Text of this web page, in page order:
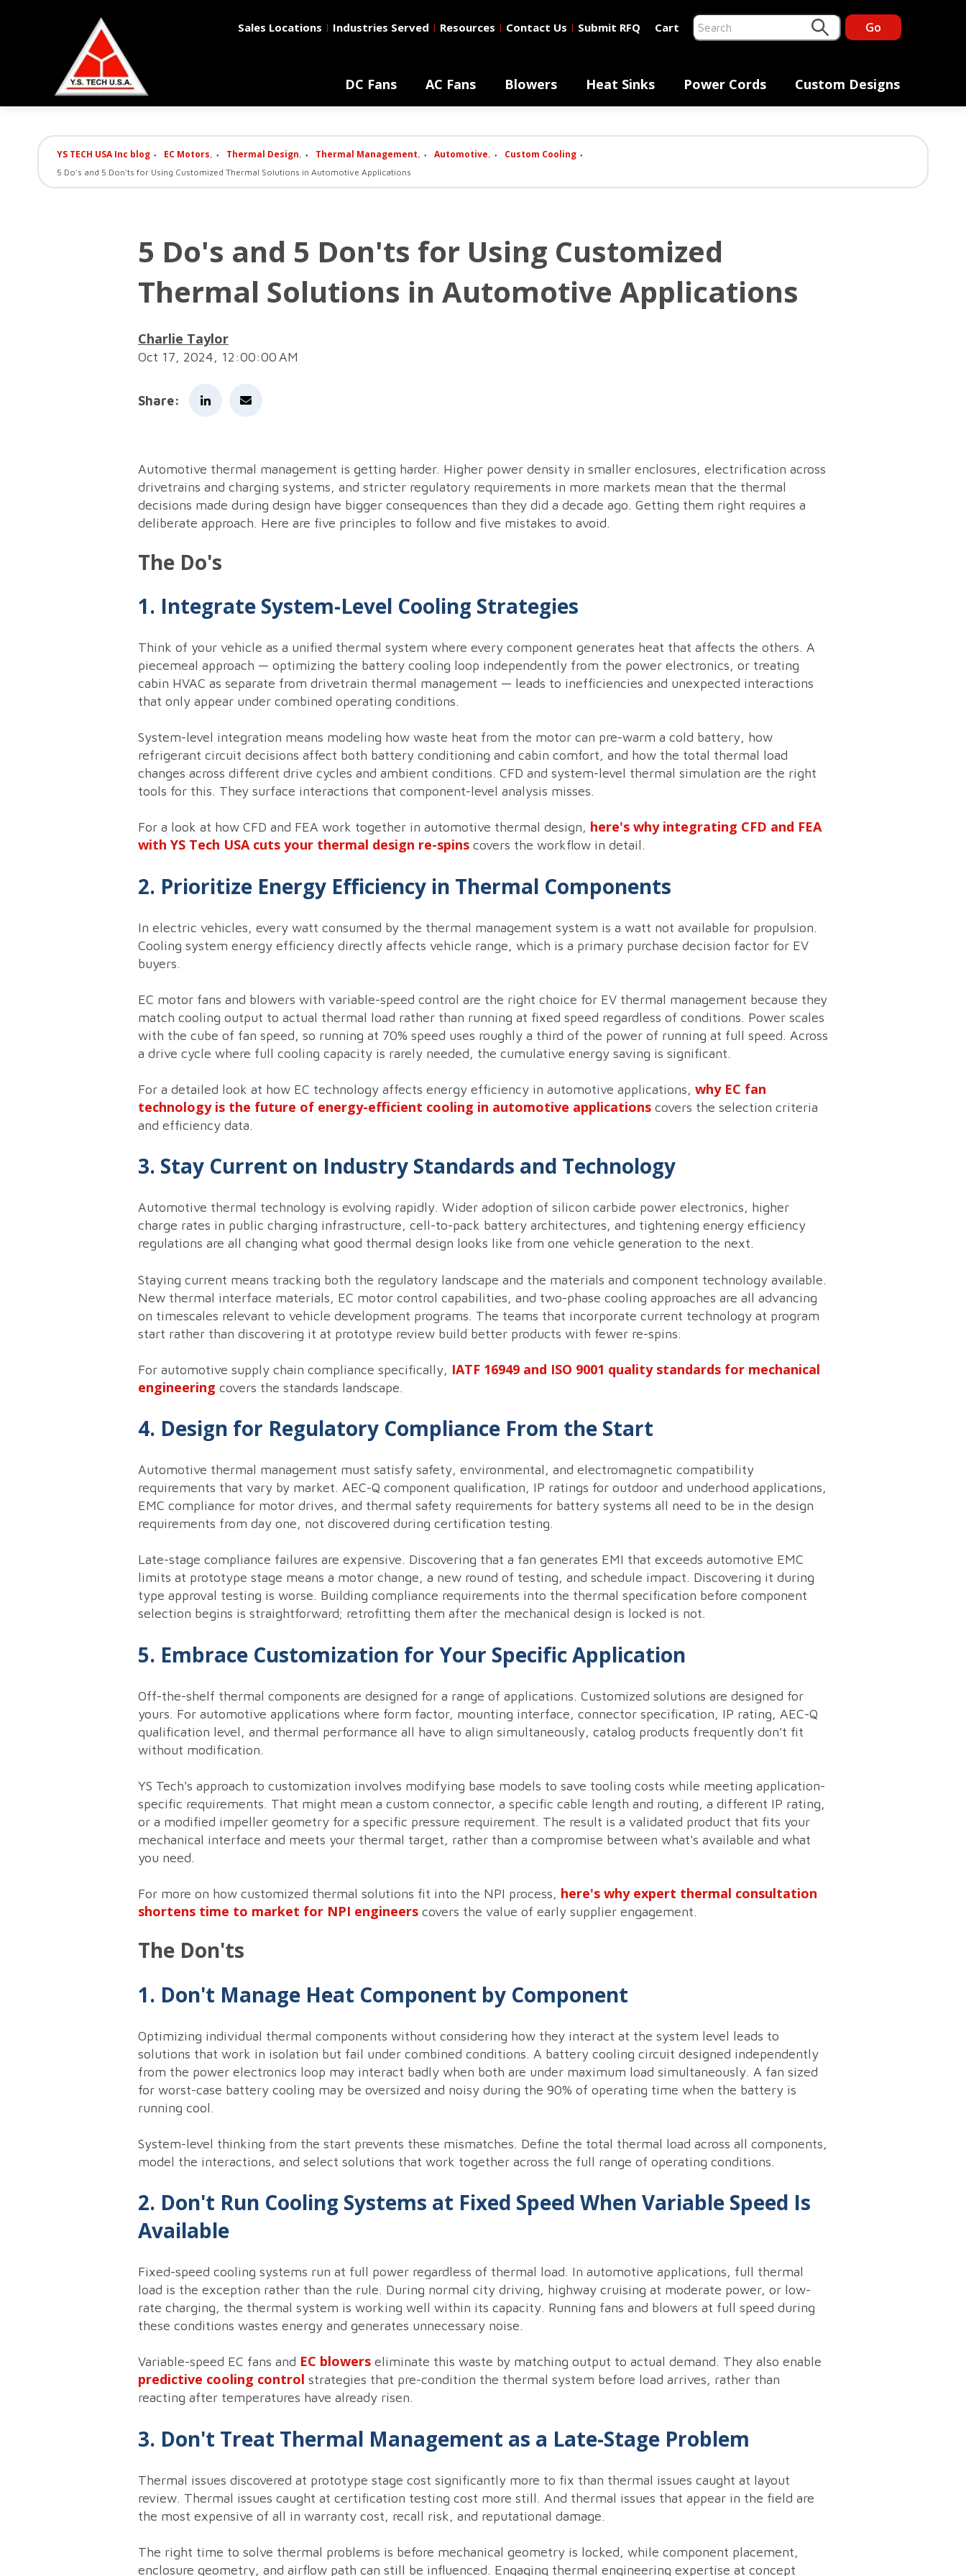
Sales Locations | Industries Served | Resources | Contact Us | Submit RFQ Cart
This is a search field with an auto-suggest feature
Go
DC Fans AC Fans Blowers Heat Sinks Power Cords Custom Designs
YS TECH USA Inc blog EC Motors, Thermal Design, Thermal Management, Automotive, Custom Cooling
5 Do's and 5 Don'ts for Using Customized Thermal Solutions in Automotive Applications
5 Do's and 5 Don'ts for Using Customized
Thermal Solutions in Automotive Applications
Charlie Taylor
Oct 17, 2024, 12:00:00 AM
Share:
Automotive thermal management is getting harder. Higher power density in smaller enclosures, electrification across
drivetrains and charging systems, and stricter regulatory requirements in more markets mean that the thermal
decisions made during design have bigger consequences than they did a decade ago. Getting them right requires a
deliberate approach. Here are five principles to follow and five mistakes to avoid.
The Do's
1. Integrate System-Level Cooling Strategies
Think of your vehicle as a unified thermal system where every component generates heat that affects the others. A
piecemeal approach — optimizing the battery cooling loop independently from the power electronics, or treating
cabin HVAC as separate from drivetrain thermal management — leads to inefficiencies and unexpected interactions
that only appear under combined operating conditions.
System-level integration means modeling how waste heat from the motor can pre-warm a cold battery, how
refrigerant circuit decisions affect both battery conditioning and cabin comfort, and how the total thermal load
changes across different drive cycles and ambient conditions. CFD and system-level thermal simulation are the right
tools for this. They surface interactions that component-level analysis misses.
For a look at how CFD and FEA work together in automotive thermal design, here's why integrating CFD and FEA
with YS Tech USA cuts your thermal design re-spins covers the workflow in detail.
2. Prioritize Energy Efficiency in Thermal Components
In electric vehicles, every watt consumed by the thermal management system is a watt not available for propulsion.
Cooling system energy efficiency directly affects vehicle range, which is a primary purchase decision factor for EV
buyers.
EC motor fans and blowers with variable-speed control are the right choice for EV thermal management because they
match cooling output to actual thermal load rather than running at fixed speed regardless of conditions. Power scales
with the cube of fan speed, so running at 70% speed uses roughly a third of the power of running at full speed. Across
a drive cycle where full cooling capacity is rarely needed, the cumulative energy saving is significant.
For a detailed look at how EC technology affects energy efficiency in automotive applications, why EC fan
technology is the future of energy-efficient cooling in automotive applications covers the selection criteria
and efficiency data.
3. Stay Current on Industry Standards and Technology
Automotive thermal technology is evolving rapidly. Wider adoption of silicon carbide power electronics, higher
charge rates in public charging infrastructure, cell-to-pack battery architectures, and tightening energy efficiency
regulations are all changing what good thermal design looks like from one vehicle generation to the next.
Staying current means tracking both the regulatory landscape and the materials and component technology available.
New thermal interface materials, EC motor control capabilities, and two-phase cooling approaches are all advancing
on timescales relevant to vehicle development programs. The teams that incorporate current technology at program
start rather than discovering it at prototype review build better products with fewer re-spins.
For automotive supply chain compliance specifically, IATF 16949 and ISO 9001 quality standards for mechanical
engineering covers the standards landscape.
4. Design for Regulatory Compliance From the Start
Automotive thermal management must satisfy safety, environmental, and electromagnetic compatibility
requirements that vary by market. AEC-Q component qualification, IP ratings for outdoor and underhood applications,
EMC compliance for motor drives, and thermal safety requirements for battery systems all need to be in the design
requirements from day one, not discovered during certification testing.
Late-stage compliance failures are expensive. Discovering that a fan generates EMI that exceeds automotive EMC
limits at prototype stage means a motor change, a new round of testing, and schedule impact. Discovering it during
type approval testing is worse. Building compliance requirements into the thermal specification before component
selection begins is straightforward; retrofitting them after the mechanical design is locked is not.
5. Embrace Customization for Your Specific Application
Off-the-shelf thermal components are designed for a range of applications. Customized solutions are designed for
yours. For automotive applications where form factor, mounting interface, connector specification, IP rating, AEC-Q
qualification level, and thermal performance all have to align simultaneously, catalog products frequently don't fit
without modification.
YS Tech's approach to customization involves modifying base models to save tooling costs while meeting application-
specific requirements. That might mean a custom connector, a specific cable length and routing, a different IP rating,
or a modified impeller geometry for a specific pressure requirement. The result is a validated product that fits your
mechanical interface and meets your thermal target, rather than a compromise between what's available and what
you need.
For more on how customized thermal solutions fit into the NPI process, here's why expert thermal consultation
shortens time to market for NPI engineers covers the value of early supplier engagement.
The Don'ts
1. Don't Manage Heat Component by Component
Optimizing individual thermal components without considering how they interact at the system level leads to
solutions that work in isolation but fail under combined conditions. A battery cooling circuit designed independently
from the power electronics loop may interact badly when both are under maximum load simultaneously. A fan sized
for worst-case battery cooling may be oversized and noisy during the 90% of operating time when the battery is
running cool.
System-level thinking from the start prevents these mismatches. Define the total thermal load across all components,
model the interactions, and select solutions that work together across the full range of operating conditions.
2. Don't Run Cooling Systems at Fixed Speed When Variable Speed Is
Available
Fixed-speed cooling systems run at full power regardless of thermal load. In automotive applications, full thermal
load is the exception rather than the rule. During normal city driving, highway cruising at moderate power, or low-
rate charging, the thermal system is working well within its capacity. Running fans and blowers at full speed during
these conditions wastes energy and generates unnecessary noise.
Variable-speed EC fans and EC blowers eliminate this waste by matching output to actual demand. They also enable
predictive cooling control strategies that pre-condition the thermal system before load arrives, rather than
reacting after temperatures have already risen.
3. Don't Treat Thermal Management as a Late-Stage Problem
Thermal issues discovered at prototype stage cost significantly more to fix than thermal issues caught at layout
review. Thermal issues caught at certification testing cost more still. And thermal issues that appear in the field are
the most expensive of all in warranty cost, recall risk, and reputational damage.
The right time to solve thermal problems is before mechanical geometry is locked, while component placement,
enclosure geometry, and airflow path can still be influenced. Engaging thermal engineering expertise at concept